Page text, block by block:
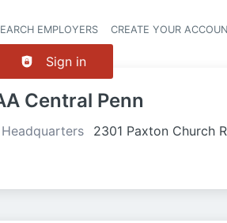
EMPLOYERS CREATE YOUR
Sign in
Central Penn
Headquarters 2301 Paxton Church